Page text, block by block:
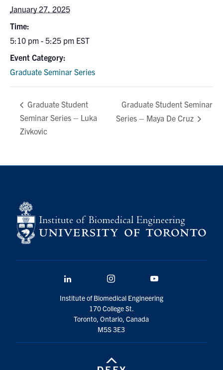
January 27, 2025
Time:
5:10 pm - 5:25 pm EST
Event Category:
Graduate Seminar Series
Graduate Student
Seminar Series – Luka
Zivkovic
Graduate Student Seminar
Series – Maya De Cruz
Institute of Biomedical Engineering
170 College St.
Toronto, Ontario, Canada
M5S 3E3